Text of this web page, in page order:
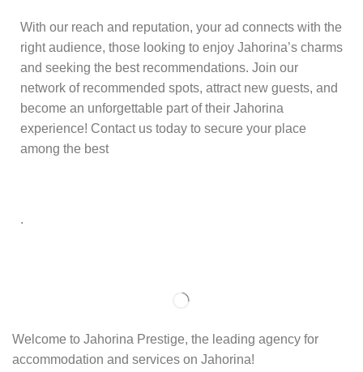
With our reach and reputation, your ad connects with the
right audience, those looking to enjoy Jahorina’s charms
and seeking the best recommendations. Join our
network of recommended spots, attract new guests, and
become an unforgettable part of their Jahorina
experience! Contact us today to secure your place
among the best
.
Welcome to Jahorina Prestige, the leading agency for
accommodation and services on Jahorina!